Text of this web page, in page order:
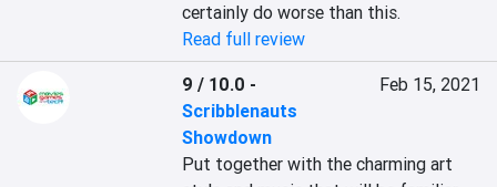
certainly do worse than this.
Read full review
9 / 10.0 -
Scribblenauts
Showdown
Feb 15, 2021
Put together with the charming art